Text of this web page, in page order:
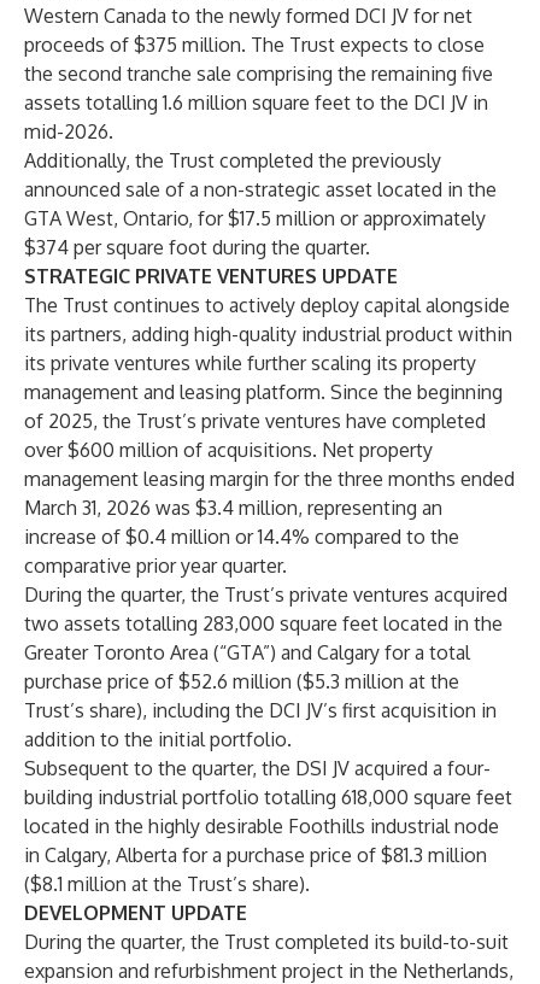
Western Canada to the newly formed DCI JV for net
proceeds of $375 million. The Trust expects to close
the second tranche sale comprising the remaining five
assets totalling 1.6 million square feet to the DCI JV in
mid-2026.
Additionally, the Trust completed the previously
announced sale of a non-strategic asset located in the
GTA West, Ontario, for $17.5 million or approximately
$374 per square foot during the quarter.
STRATEGIC PRIVATE VENTURES UPDATE
The Trust continues to actively deploy capital alongside
its partners, adding high-quality industrial product within
its private ventures while further scaling its property
management and leasing platform. Since the beginning
of 2025, the Trust’s private ventures have completed
over $600 million of acquisitions. Net property
management leasing margin for the three months ended
March 31, 2026 was $3.4 million, representing an
increase of $0.4 million or 14.4% compared to the
comparative prior year quarter.
During the quarter, the Trust’s private ventures acquired
two assets totalling 283,000 square feet located in the
Greater Toronto Area (“GTA”) and Calgary for a total
purchase price of $52.6 million ($5.3 million at the
Trust’s share), including the DCI JV’s first acquisition in
addition to the initial portfolio.
Subsequent to the quarter, the DSI JV acquired a four-
building industrial portfolio totalling 618,000 square feet
located in the highly desirable Foothills industrial node
in Calgary, Alberta for a purchase price of $81.3 million
($8.1 million at the Trust’s share).
DEVELOPMENT UPDATE
During the quarter, the Trust completed its build-to-suit
expansion and refurbishment project in the Netherlands,